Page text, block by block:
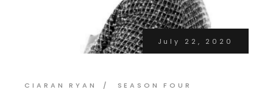
July 22, 2020
CIARAN RYAN SEASON FOUR